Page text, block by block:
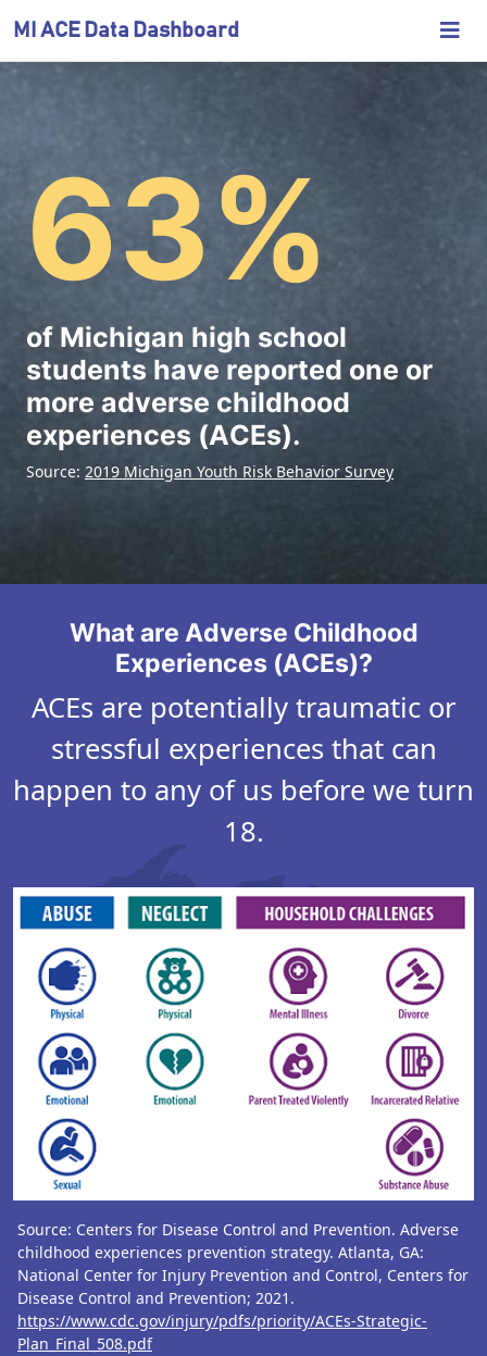
Skip
Main
MI ACE Data Dashboard
i
g
a
n
C
D
a
a
s
b
a
r
d
Adverse
Childhood
Experiences
Dashboard
63%
of Michigan high school
students have reported one or
more adverse childhood
experiences (ACEs).
Source: 2019 Michigan Youth Risk Behavior Survey
What are Adverse Childhood
Experiences (ACEs)?
ACEs are potentially traumatic or
stressful experiences that can
happen to any of us before we turn
18.
Source: Centers for Disease Control and Prevention. Adverse
childhood experiences prevention strategy. Atlanta, GA:
National Center for Injury Prevention and Control, Centers for
Disease Control and Prevention; 2021.
https://www.cdc.gov/injury/pdfs/priority/ACEs-Strategic-
Plan_Final_508.pdf